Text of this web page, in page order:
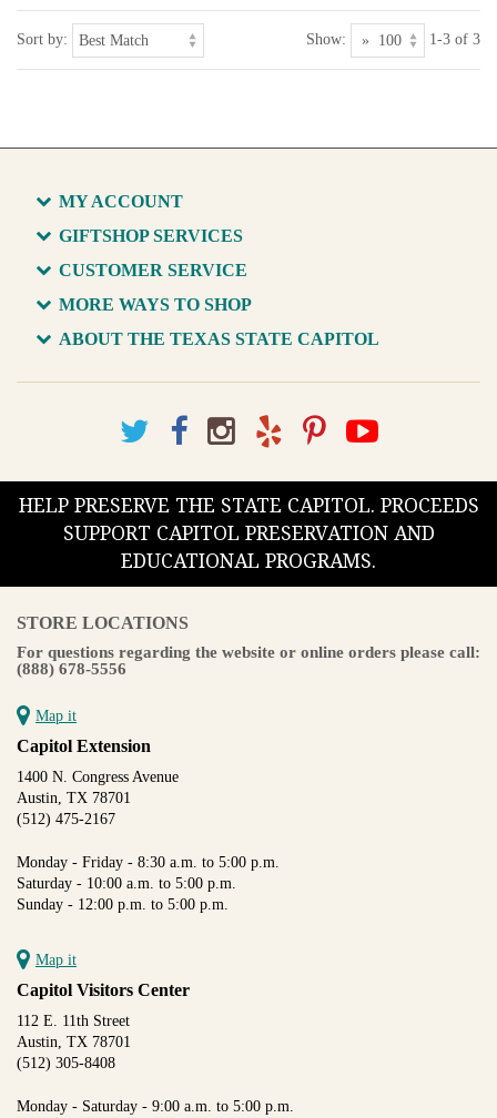
Sort by: Show: 1-3 of 3
MY ACCOUNT
GIFTSHOP SERVICES
CUSTOMER SERVICE
MORE WAYS TO SHOP
ABOUT THE TEXAS STATE CAPITOL
HELP PRESERVE THE STATE CAPITOL. PROCEEDS
SUPPORT CAPITOL PRESERVATION AND
EDUCATIONAL PROGRAMS.
STORE LOCATIONS
For questions regarding the website or online orders please call:
(888) 678-5556
Map it
Capitol Extension
1400 N. Congress Avenue
Austin, TX 78701
(512) 475-2167
Monday - Friday - 8:30 a.m. to 5:00 p.m.
Saturday - 10:00 a.m. to 5:00 p.m.
Sunday - 12:00 p.m. to 5:00 p.m.
Map it
Capitol Visitors Center
112 E. 11th Street
Austin, TX 78701
(512) 305-8408
Monday - Saturday - 9:00 a.m. to 5:00 p.m.